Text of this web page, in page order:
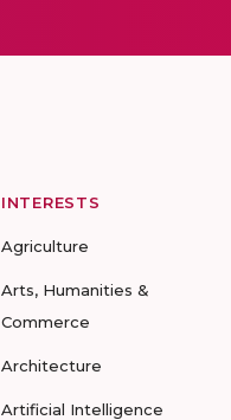
INTERESTS
Agriculture
Arts, Humanities &
Commerce
Architecture
Artificial Intelligence